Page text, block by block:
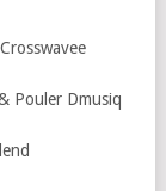
Pouler Dmusiq